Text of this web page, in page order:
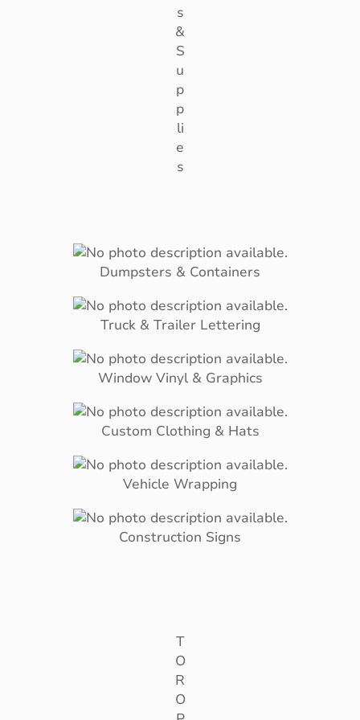
s
&
S
u
p
p
li
e
s
Dumpsters & Containers
Truck & Trailer Lettering
Window Vinyl & Graphics
Custom Clothing & Hats
Vehicle Wrapping
Construction Signs
T
O
R
O